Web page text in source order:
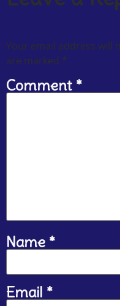
Your email address will
are marked *
Comment *
Name *
Email *